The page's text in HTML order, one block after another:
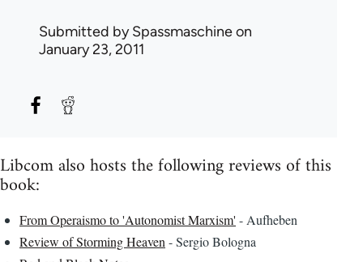
Submitted bySpassmaschineon
January 23, 2011
Libcom also hosts the following reviews of this
book:
From Operaismo to 'Autonomist Marxism' - Aufheben
Review of Storming Heaven - Sergio Bologna